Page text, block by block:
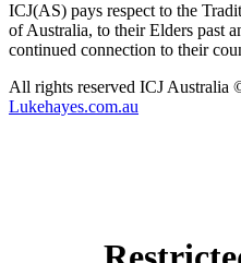
ICJ(AS) pays respect to the
of Australia, to their Elders past
continued connection to their
All rights reserved ICJ Australia
Lukehayes.com.au